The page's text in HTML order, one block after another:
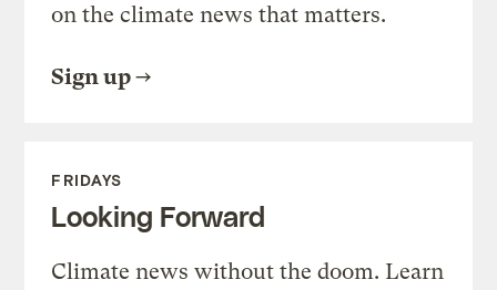
on the climate news that matters.
Sign up
FRIDAYS
Looking Forward
Climate news without the doom. Learn